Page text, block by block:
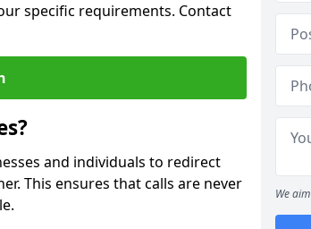
specific requirements. Contact
and individuals to redirect
This ensures that calls are never
We